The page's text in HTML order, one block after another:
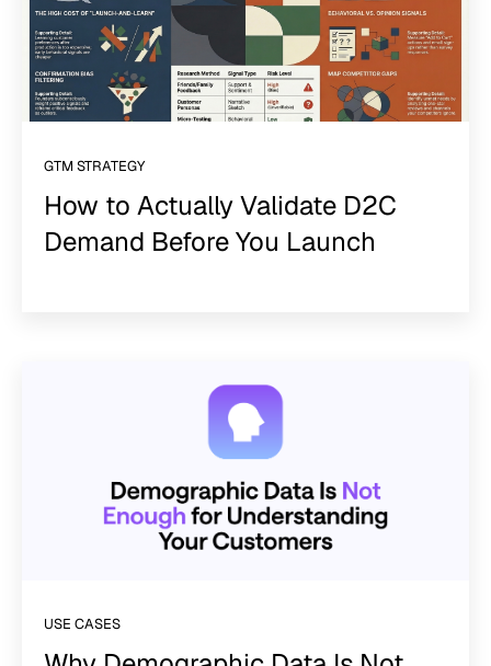
GTM STRATEGY
How to Actually Validate D2C
Demand Before You Launch
USE CASES